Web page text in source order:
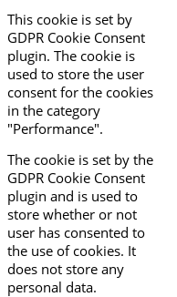
This cookie is set by
GDPR Cookie Consent
plugin. The cookie is
used to store the user
consent for the cookies
in the category
"Performance".
The cookie is set by the
GDPR Cookie Consent
plugin and is used to
store whether or not
user has consented to
the use of cookies. It
does not store any
personal data.